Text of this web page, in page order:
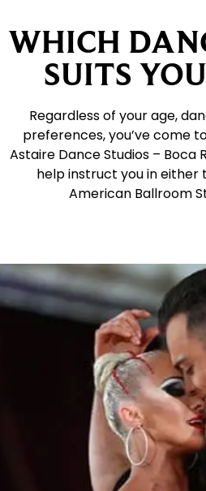
WHICH
SUITS
Regardless of your age,
preferences, you’ve come
Astaire Dance Studios – Boca
help instruct you in
American Ballroom